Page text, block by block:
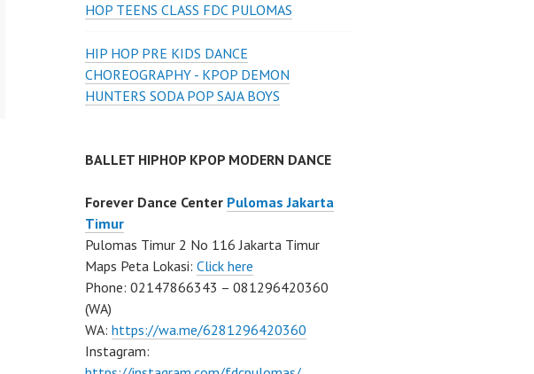
HOP TEENS CLASS FDC PULOMAS
HIP HOP PRE KIDS DANCE
CHOREOGRAPHY - KPOP DEMON
HUNTERS SODA POP SAJA BOYS
BALLET HIPHOP KPOP MODERN DANCE
Forever Dance Center Pulomas Jakarta
Timur
Pulomas Timur 2 No 116 Jakarta Timur
Maps Peta Lokasi: Click here
Phone: 02147866343 – 081296420360
(WA)
WA: https://wa.me/6281296420360
Instagram: